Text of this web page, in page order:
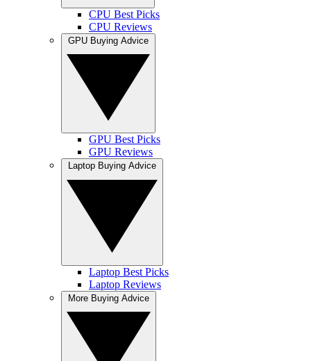
CPU Best Picks
CPU Reviews
GPU Best Picks
GPU Reviews
Laptop Best Picks
Laptop Reviews